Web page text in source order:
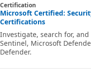
Certification
Microsoft Certified:
Certifications
Investigate, search for,
Sentinel, Microsoft
Defender.